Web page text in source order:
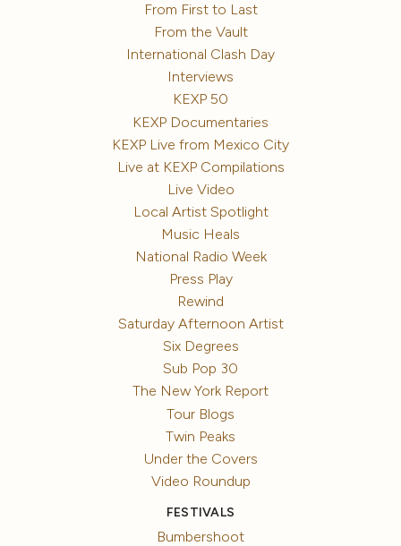
From First to Last
From the Vault
International Clash Day
Interviews
KEXP 50
KEXP Documentaries
KEXP Live from Mexico City
Live at KEXP Compilations
Live Video
Local Artist Spotlight
Music Heals
National Radio Week
Press Play
Rewind
Saturday Afternoon Artist
Six Degrees
Sub Pop 30
The New York Report
Tour Blogs
Twin Peaks
Under the Covers
Video Roundup
FESTIVALS
Bumbershoot